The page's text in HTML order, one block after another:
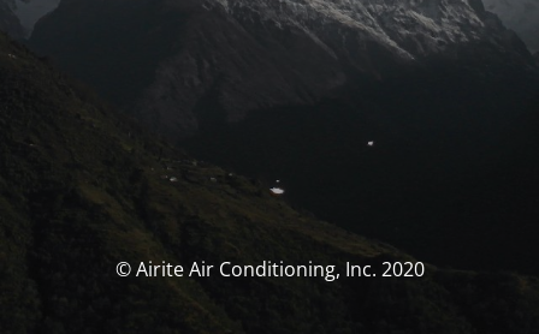
© Airite Air Conditioning, Inc. 2020